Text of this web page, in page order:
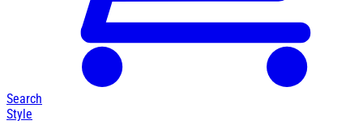
Search
Style